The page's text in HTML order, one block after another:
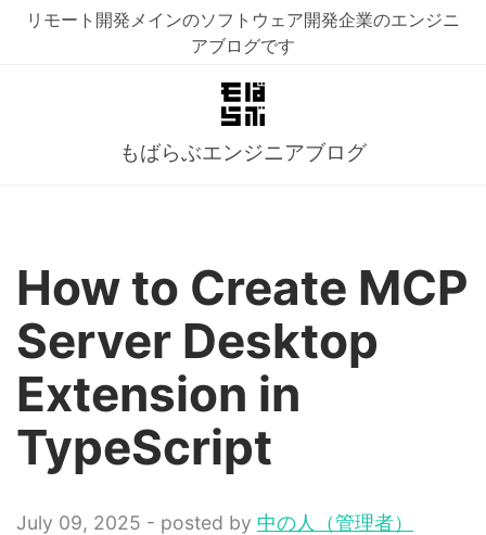
リモート開発メインのソフトウェア開発企業のエンジニ
アブログです
もばらぶエンジニアブログ
How to Create MCP
Server Desktop
Extension in
TypeScript
July 09, 2025 - posted by 中の人（管理者）